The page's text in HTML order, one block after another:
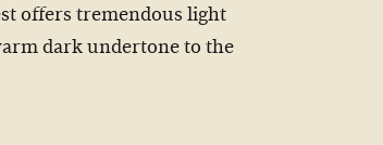
offers tremendous light
dark undertone to the